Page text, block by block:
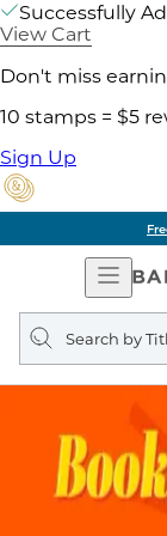
Successfully
View Cart
Don't miss
10 stamps = $5
Sign Up
Search
query